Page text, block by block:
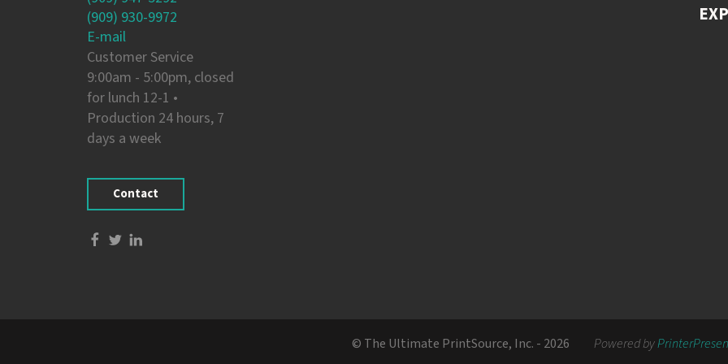
(909) 930-9972
E-mail
Customer Service
9:00am - 5:00pm, closed
for lunch 12-1 •
Production 24 hours, 7
days a week
Contact
© The Ultimate PrintSource, Inc. - 2026 Powered by